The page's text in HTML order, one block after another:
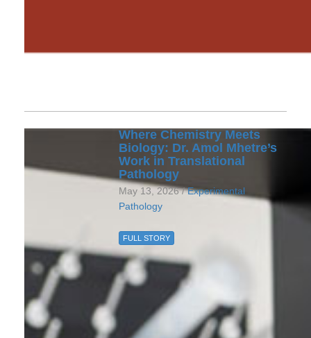
Where Chemistry Meets
Biology: Dr. Amol Mhetre’s
Work in Translational
Pathology
May 13, 2026 /Experimental
Pathology
FULL STORY